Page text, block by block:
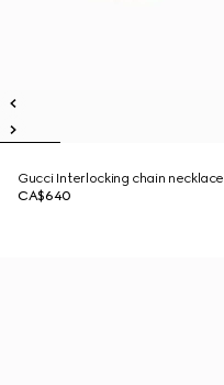
Gucci Interlocking chain necklace
CA$640